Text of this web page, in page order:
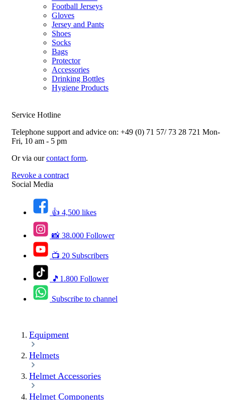
Football Jerseys
Gloves
Jersey and Pants
Shoes
Socks
Bags
Protector
Accessories
Drinking Bottles
Hygiene Products
Service Hotline
Telephone support and advice on: +49 (0) 71 57/ 73 28 721 Mon-
Fri, 10 am - 5 pm
Or via ourcontact form.
Revoke a contract
Social Media
👍 4,500 likes
📸 38.000 Follower
📺 20 Subscribers
🎵1.800 Follower
Subscribe to channel
Equipment
Helmets
Helmet Accessories
Helmet Components